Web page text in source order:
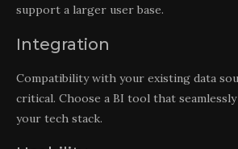
support a larger user base.
Integration
Compatibility with your existing data
critical. Choose a BI tool that
your tech stack.